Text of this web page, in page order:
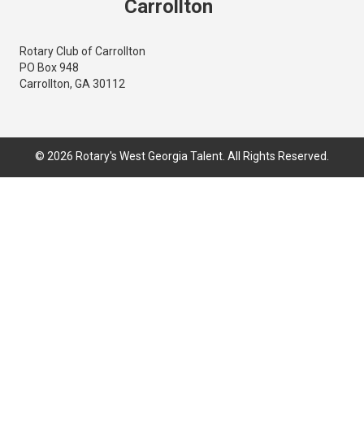
Carrollton
Rotary Club of Carrollton
PO Box 948
Carrollton, GA 30112
© 2026 Rotary's West Georgia Talent. All Rights Reserved.